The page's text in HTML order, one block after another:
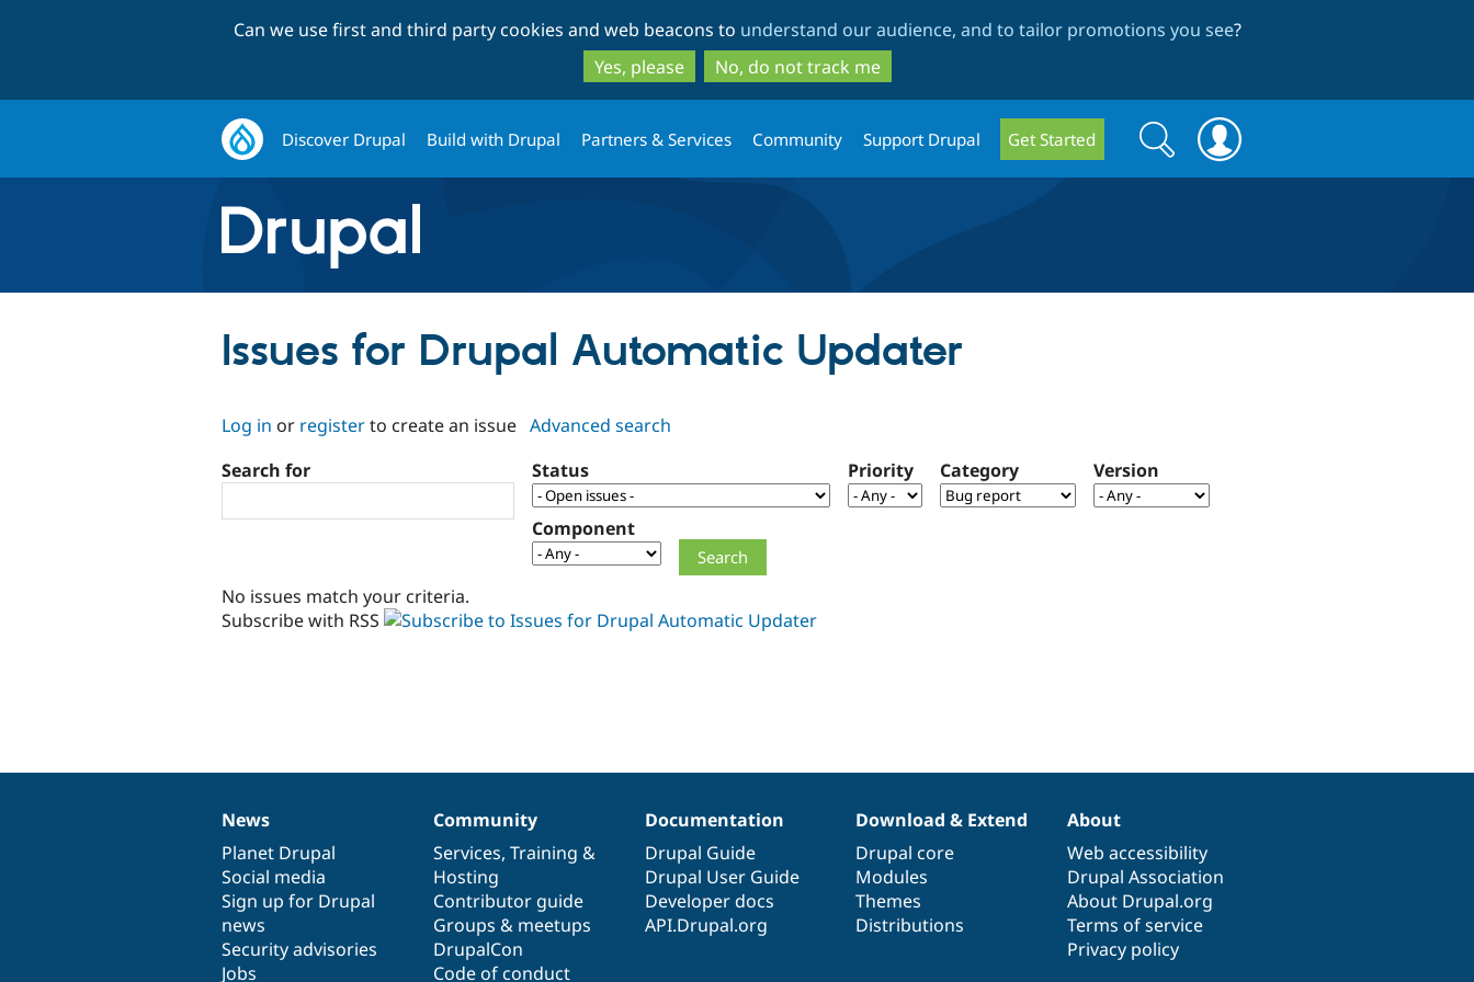
to
main
content
to
search
Can we use first and third party cookies and web beacons to understand our audience, and to tailor promotions you see?
Yes, please
No, do not track me
Discover Drupal Build with Drupal Partners & Services Community Support Drupal Get Started
Search
form
Search
Issues for Drupal Automatic Updater
Log in or registerto create an issue Advanced search
Search for
Status Priority Category Version
Component
No issues match your criteria.
Subscribe with RSS
News
items
News
Planet Drupal
Social media
Sign up for Drupal
news
Security advisories
Jobs
Our
community
Community
Services, Training &
Hosting
Contributor guide
Groups & meetups
DrupalCon
Code of conduct
Documentation
Documentation
Drupal Guide
Drupal User Guide
Developer docs
API.Drupal.org
Drupal
code
base
Download & Extend
Drupal core
Modules
Themes
Distributions
Governance
of
community
About
Web accessibility
Drupal Association
About Drupal.org
Terms of service
Privacy policy